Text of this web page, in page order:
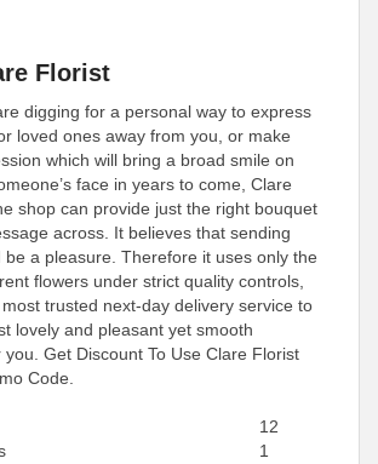
Florist
digging for a personal way to express
loved ones away from you, or make
which will bring a broad smile on
face in years to come, Clare
shop can provide just the right bouquet
across. It believes that sending
be a pleasure. Therefore it uses only the
flowers under strict quality controls,
trusted next-day delivery service to
lovely and pleasant yet smooth
Get Discount To Use Clare Florist
Code.
12
1